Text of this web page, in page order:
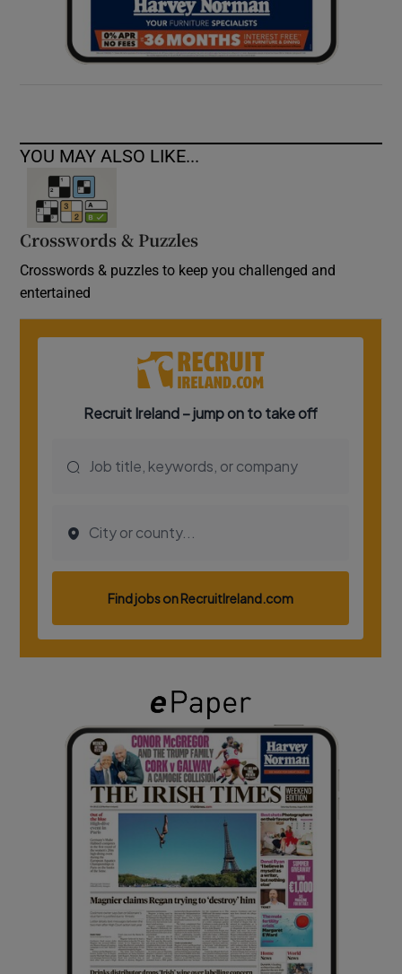
YOU MAY ALSO LIKE...
Crosswords & Puzzles
Crosswords & puzzles to keep you challenged and
entertained